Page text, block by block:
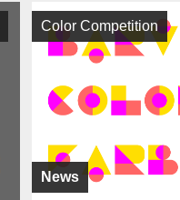
News
Color Competition